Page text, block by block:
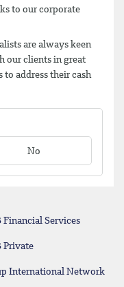
to our corporate
are always keen
our clients in great
address their cash
No
Financial Services
Private
International Network